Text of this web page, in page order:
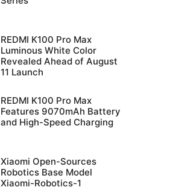
REDMI K100 Pro Max
Luminous White Color
Revealed Ahead of August
11 Launch
REDMI K100 Pro Max
Features 9070mAh Battery
and High-Speed Charging
Xiaomi Open-Sources
Robotics Base Model
Xiaomi-Robotics-1